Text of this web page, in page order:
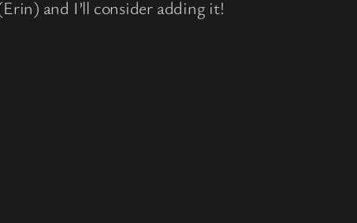
and I’ll consider adding it!